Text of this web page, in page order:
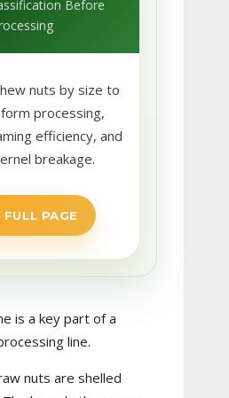
Before
nuts by size to
processing,
efficiency, and
breakage.
PAGE
is a key part of a
line.
nuts are shelled